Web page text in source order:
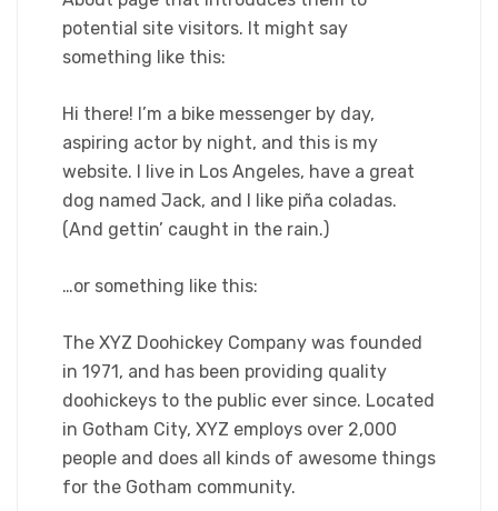
potential site visitors. It might say
something like this:
Hi there! I’m a bike messenger by day,
aspiring actor by night, and this is my
website. I live in Los Angeles, have a great
dog named Jack, and I like piña coladas.
(And gettin’ caught in the rain.)
…or something like this:
The XYZ Doohickey Company was founded
in 1971, and has been providing quality
doohickeys to the public ever since. Located
in Gotham City, XYZ employs over 2,000
people and does all kinds of awesome things
for the Gotham community.